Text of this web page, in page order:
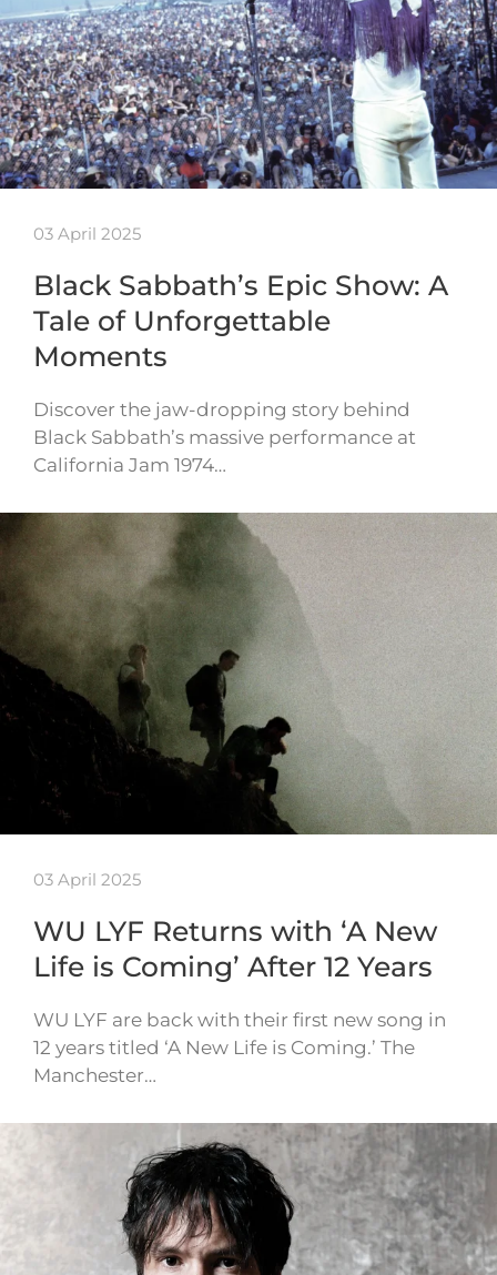
03 April 2025
Black Sabbath’s Epic Show: A
Tale of Unforgettable
Moments
Discover the jaw-dropping story behind
Black Sabbath’s massive performance at
California Jam 1974…
03 April 2025
WU LYF Returns with ‘A New
Life is Coming’ After 12 Years
WU LYF are back with their first new song in
12 years titled ‘A New Life is Coming.’ The
Manchester…